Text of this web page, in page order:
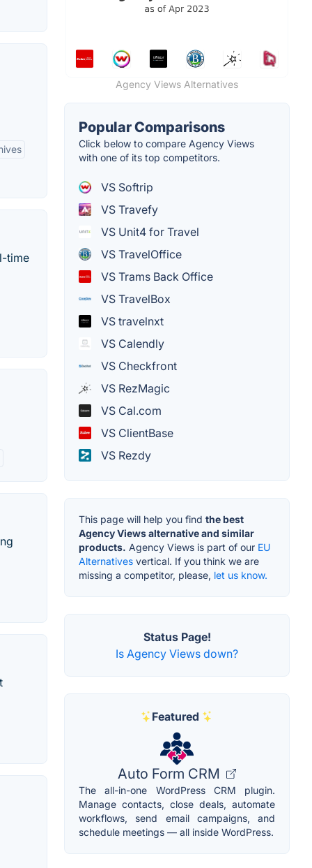
time
Agency Views Alternatives
Popular Comparisons
Click below to compare Agency Views
with one of its top competitors.
VS Softrip
VS Travefy
VS Unit4 for Travel
VS TravelOffice
VS Trams Back Office
VS TravelBox
VS travelnxt
VS Calendly
VS Checkfront
VS RezMagic
VS Cal.com
VS ClientBase
VS Rezdy
This page will help you find the best
Agency Views alternative and similar
products. Agency Views is part of our EU
Alternatives vertical. If you think we are
missing a competitor, please, let us know.
Status Page!
Is Agency Views down?
Featured
Auto Form CRM
The all-in-one WordPress CRM plugin.
Manage contacts, close deals, automate
workflows, send email campaigns, and
schedule meetings — all inside WordPress.